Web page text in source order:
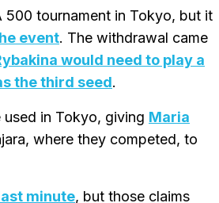
500 tournament in Tokyo, but it
event. The withdrawal came
would need to play a
the third seed.
in Tokyo, giving Maria
where they competed, to
minute, but those claims